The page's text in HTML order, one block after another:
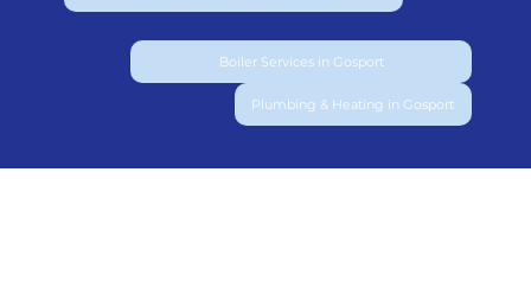
Boiler Services in Gosport
Plumbing & Heating in Gosport